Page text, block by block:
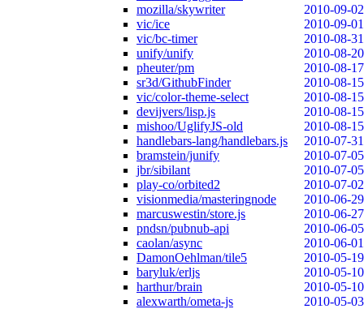
mozilla/skywriter
2010-09-02
vic/ice
2010-09-01
vic/bc-timer
2010-08-31
unify/unify
2010-08-20
pheuter/pm
2010-08-17
sr3d/GithubFinder
2010-08-15
vic/color-theme-select
2010-08-15
devijvers/lisp.js
2010-08-15
mishoo/UglifyJS-old
2010-08-15
handlebars-lang/handlebars.js
2010-07-31
bramstein/junify
2010-07-05
jbr/sibilant
2010-07-05
play-co/orbited2
2010-07-02
visionmedia/masteringnode
2010-06-29
marcuswestin/store.js
2010-06-27
pndsn/pubnub-api
2010-06-05
caolan/async
2010-06-01
DamonOehlman/tile5
2010-05-19
baryluk/erljs
2010-05-10
harthur/brain
2010-05-10
alexwarth/ometa-js
2010-05-03